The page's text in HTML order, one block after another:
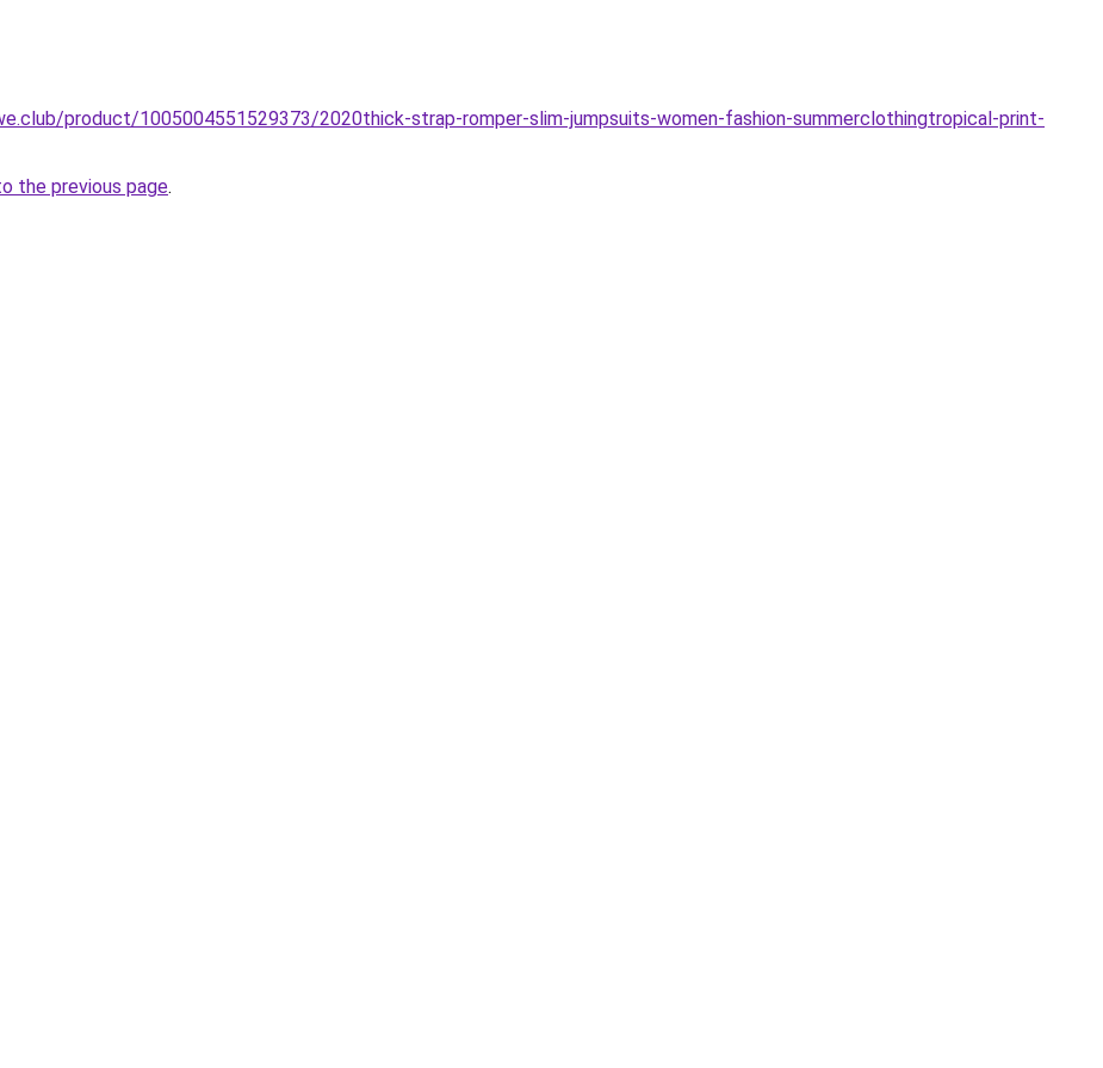
product/1005004551529373/2020thick-strap-romper-slim-jumpsuits-women-fashion-summerclothingtropical-print-
the previous page.